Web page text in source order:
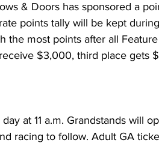
& Doors has sponsored a
points tally will be kept
the most points after all
$3,000, third place gets
at 11 a.m. Grandstands will
racing to follow. Adult GA